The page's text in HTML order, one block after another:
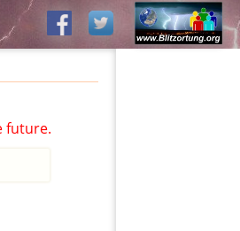
future.